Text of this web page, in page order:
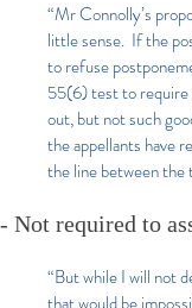
“Mr Connolly’s
little sense. If the
to refuse
55(6) test to require
out, but not such
the appellants have
the line between the
- Not required to
“But while I will not